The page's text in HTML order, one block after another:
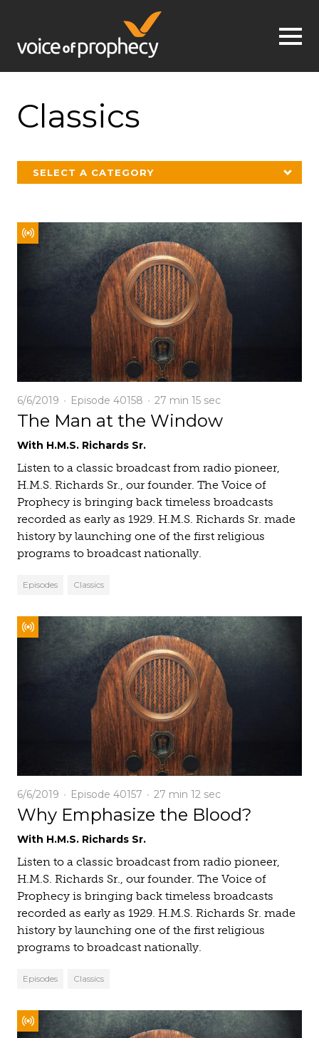
Jump to navigation
Classics
SELECT A CATEGORY
6/6/2019 Episode 40158 27 min 15 sec
The Man at the Window
With H.M.S. Richards Sr.
Listen to a classic broadcast from radio pioneer,
H.M.S. Richards Sr., our founder. The Voice of
Prophecy is bringing back timeless broadcasts
recorded as early as 1929. H.M.S. Richards Sr. made
history by launching one of the first religious
programs to broadcast nationally.
Episodes Classics
6/6/2019 Episode 40157 27 min 12 sec
Why Emphasize the Blood?
With H.M.S. Richards Sr.
Listen to a classic broadcast from radio pioneer,
H.M.S. Richards Sr., our founder. The Voice of
Prophecy is bringing back timeless broadcasts
recorded as early as 1929. H.M.S. Richards Sr. made
history by launching one of the first religious
programs to broadcast nationally.
Episodes Classics